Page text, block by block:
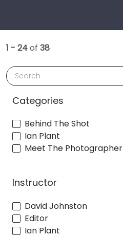
1 - 24of 38
Search
Categories
Behind The Shot
Ian Plant
Meet The Photographer
Instructor
David Johnston
Editor
Ian Plant